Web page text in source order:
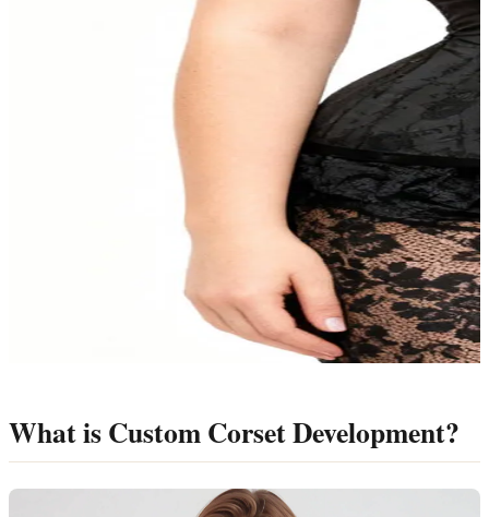
What is Custom Corset Development?